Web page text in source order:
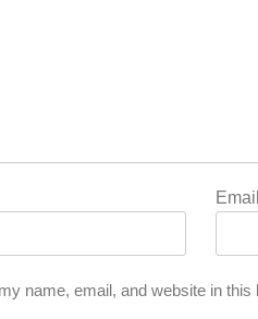
Email
name, email, and website in